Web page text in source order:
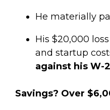
He materially
His $20,000
and startup
against his W-
Savings? Over